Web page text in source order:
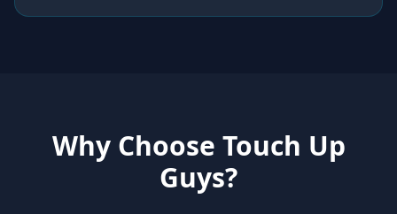
Why Choose Touch Up
Guys?